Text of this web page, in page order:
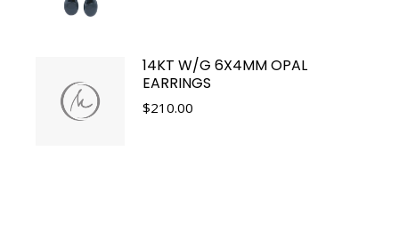
14KT W/G 6X4MM OPAL
EARRINGS
$210.00